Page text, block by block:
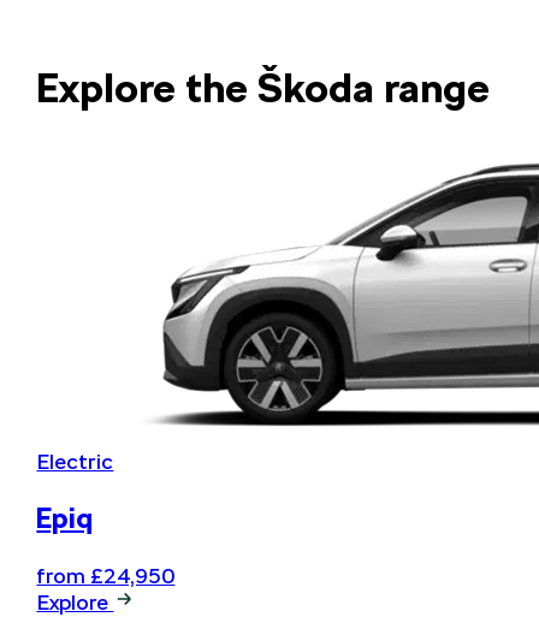
Summer Drop
Explore the Škoda range
Electric
Epiq
from £24,950
Explore